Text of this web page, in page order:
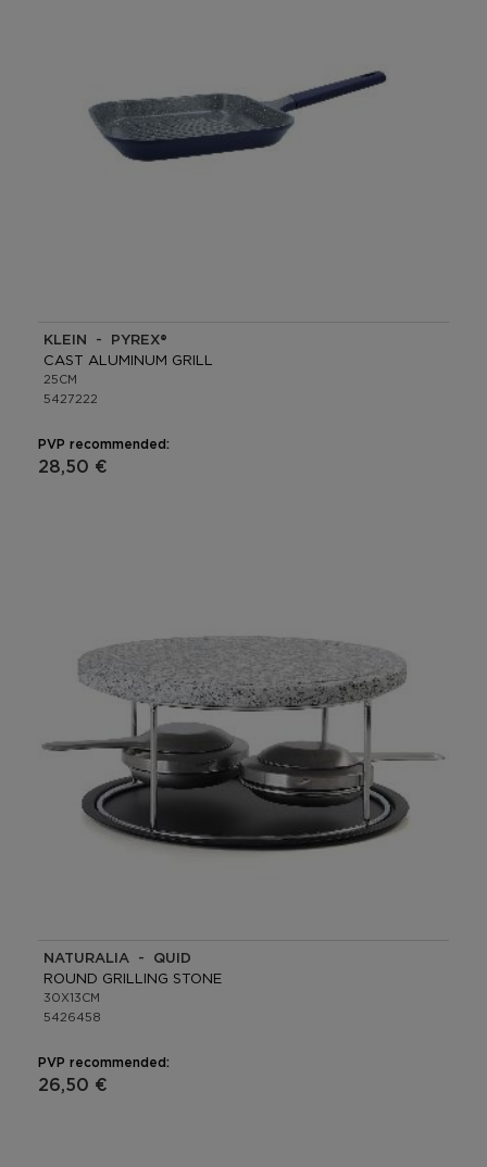
KLEIN - PYREX®
CAST ALUMINUM GRILL
25CM
5427222
PVP recommended:
28,50 €
NATURALIA - QUID
ROUND GRILLING STONE
30X13CM
5426458
PVP recommended:
26,50 €